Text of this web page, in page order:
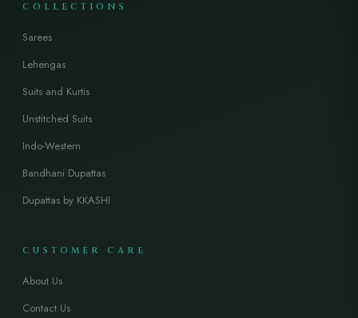
COLLECTIONS
Sarees
Lehengas
Suits and Kurtis
Unstitched Suits
Indo-Western
Bandhani Dupattas
Dupattas by KKASHI
CUSTOMER CARE
About Us
Contact Us